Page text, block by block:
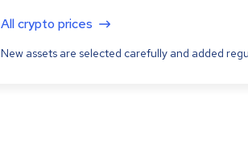
All crypto prices
New assets are selected carefully and added